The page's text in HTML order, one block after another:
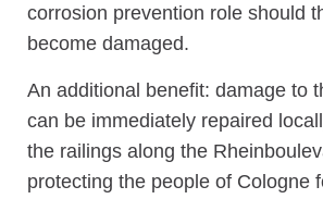
corrosion prevention role should
become damaged.
An additional benefit: damage to
can be immediately repaired
the railings along the
protecting the people of Cologne